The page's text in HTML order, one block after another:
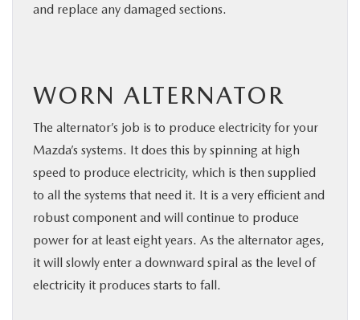
and replace any damaged sections.
WORN ALTERNATOR
The alternator’s job is to produce electricity for your
Mazda’s systems. It does this by spinning at high
speed to produce electricity, which is then supplied
to all the systems that need it. It is a very efficient and
robust component and will continue to produce
power for at least eight years. As the alternator ages,
it will slowly enter a downward spiral as the level of
electricity it produces starts to fall.